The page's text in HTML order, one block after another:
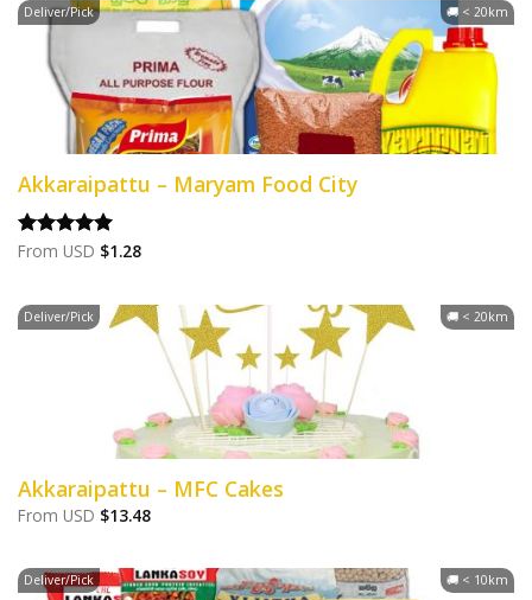
Deliver/Pick 🚚 < 20km
Akkaraipattu – Maryam Food City
Rated5.00
From USD $1.28
Deliver/Pick 🚚 < 20km
Akkaraipattu – MFC Cakes
From USD $13.48
Deliver/Pick 🚚 < 10km